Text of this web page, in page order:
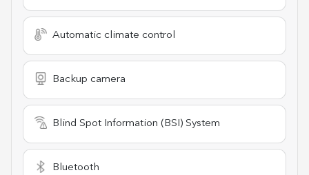
Automatic climate control
Backup camera
Blind Spot Information (BSI) System
Bluetooth